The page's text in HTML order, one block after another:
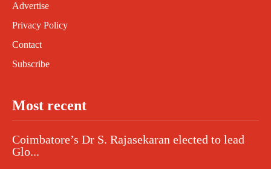
Advertise
Privacy Policy
Contact
Subscribe
Most recent
Coimbatore’s Dr S. Rajasekaran elected to lead
Glo...